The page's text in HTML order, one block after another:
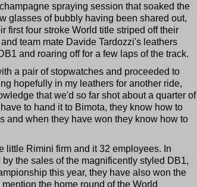
spraying session that soaked the
glasses of bubbly having been shared out,
first four stroke World title striped off their
team mate Davide Tardozzi's leathers
and roaring off for a few laps of the track.
a pair of stopwatches and proceeded to
hopefully in my leathers for another ride,
that we'd so far shot about a quarter of
to hand it to Bimota, they know how to
and when they have won they know how to
little Rimini firm and it 32 employees. In
the sales of the magnificently styled DB1,
this year, they have also won the
the home round of the World